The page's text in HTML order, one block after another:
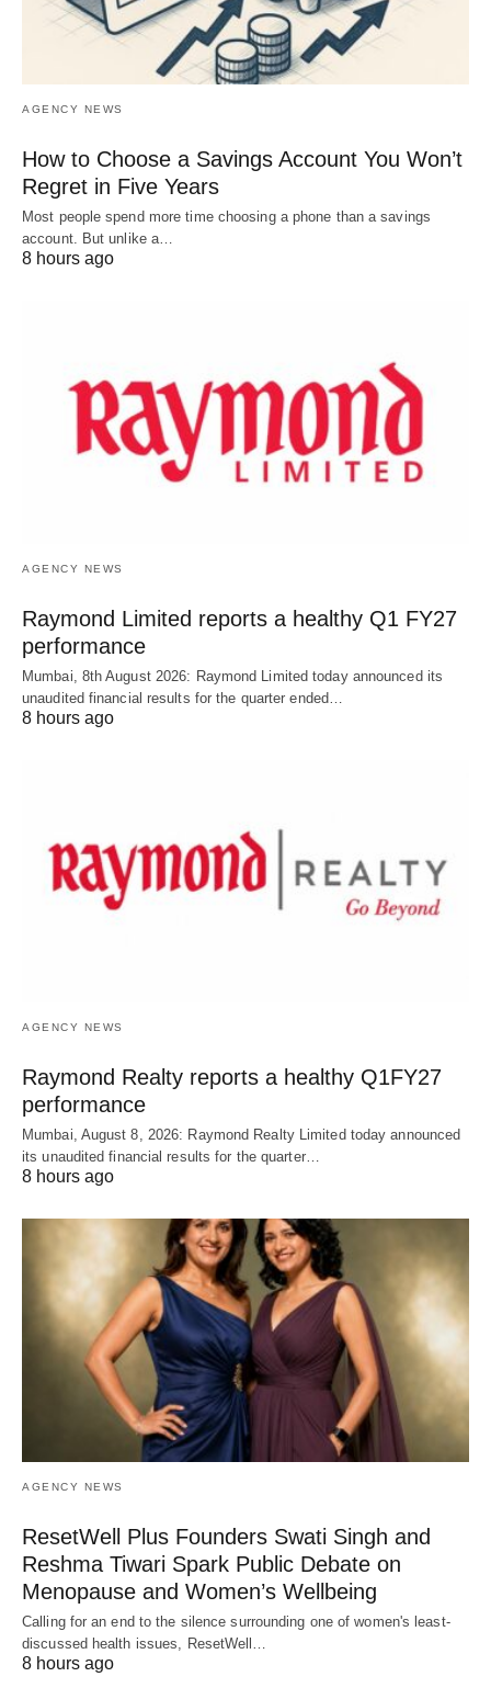
AGENCY NEWS
How to Choose a Savings Account You Won’t
Regret in Five Years
Most people spend more time choosing a phone than a savings
account. But unlike a…
8 hours ago
AGENCY NEWS
Raymond Limited reports a healthy Q1 FY27
performance
Mumbai, 8th August 2026: Raymond Limited today announced its
unaudited financial results for the quarter ended…
8 hours ago
AGENCY NEWS
Raymond Realty reports a healthy Q1FY27
performance
Mumbai, August 8, 2026: Raymond Realty Limited today announced
its unaudited financial results for the quarter…
8 hours ago
AGENCY NEWS
ResetWell Plus Founders Swati Singh and
Reshma Tiwari Spark Public Debate on
Menopause and Women’s Wellbeing
Calling for an end to the silence surrounding one of women's least-
discussed health issues, ResetWell…
8 hours ago